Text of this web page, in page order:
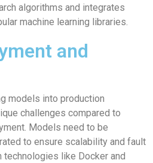
algorithms and integrates
machine learning libraries.
and
models into production
challenges compared to
Models need to be
to ensure scalability and fault
technologies like Docker and